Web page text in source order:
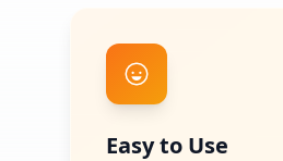
Easy to Use